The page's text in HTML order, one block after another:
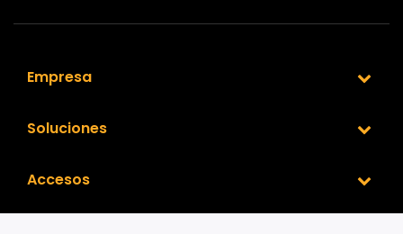
Empresa
Soluciones
Accesos